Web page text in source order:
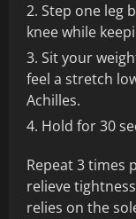
Step one leg
knee while
Sit your
feel a stretch
Achilles.
Hold for 30
Repeat 3 times
relieve
relies on the